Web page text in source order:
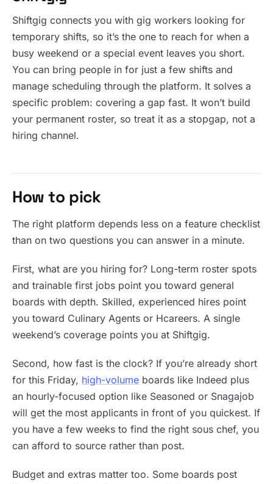
Shiftgig connects you with gig workers looking for
temporary shifts, so it’s the one to reach for when a
busy weekend or a special event leaves you short.
You can bring people in for just a few shifts and
manage scheduling through the platform. It solves a
specific problem: covering a gap fast. It won’t build
your permanent roster, so treat it as a stopgap, not a
hiring channel.
How to pick
The right platform depends less on a feature checklist
than on two questions you can answer in a minute.
First, what are you hiring for? Long-term roster spots
and trainable first jobs point you toward general
boards with depth. Skilled, experienced hires point
you toward Culinary Agents or Hcareers. A single
weekend’s coverage points you at Shiftgig.
Second, how fast is the clock? If you’re already short
for this Friday, high-volume boards like Indeed plus
an hourly-focused option like Seasoned or Snagajob
will get the most applicants in front of you quickest. If
you have a few weeks to find the right sous chef, you
can afford to source rather than post.
Budget and extras matter too. Some boards post